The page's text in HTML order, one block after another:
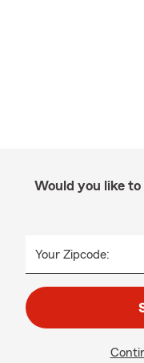
Would you like
Your Zipcode: